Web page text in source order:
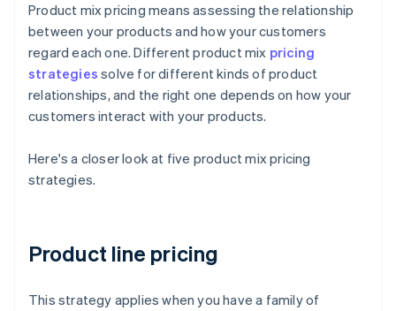
Product mix pricing means assessing the relationship
between your products and how your customers
regard each one. Different product mix pricing
strategies solve for different kinds of product
relationships, and the right one depends on how your
customers interact with your products.
Here's a closer look at five product mix pricing
strategies.
Product line pricing
This strategy applies when you have a family of